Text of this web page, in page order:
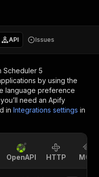
API Issues
Scheduler 5
by using the
language preference
need an Apify
in Integrations settings in
OpenAPI HTTP MCP